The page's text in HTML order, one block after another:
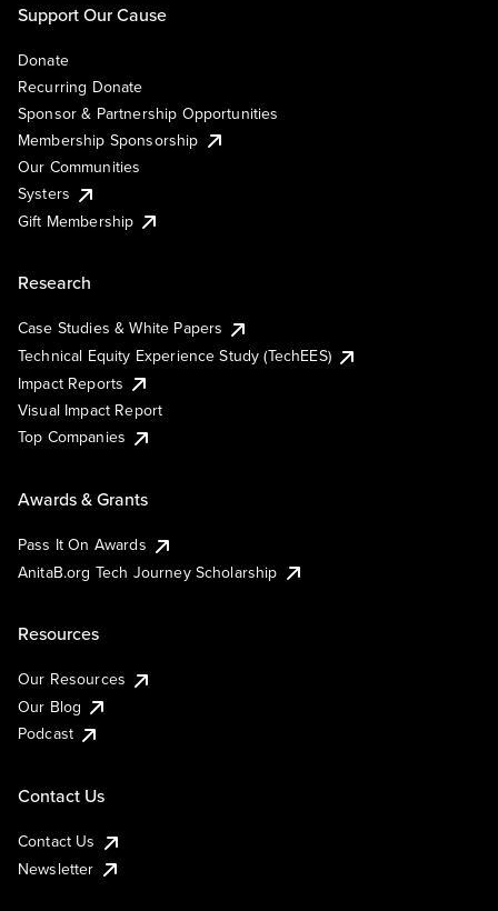
Support Our Cause
Donate
Recurring Donate
Sponsor & Partnership Opportunities
Membership Sponsorship
Our Communities
Systers
Gift Membership
Research
Case Studies & White Papers
Technical Equity Experience Study (TechEES)
Impact Reports
Visual Impact Report
Top Companies
Awards & Grants
Pass It On Awards
AnitaB.org Tech Journey Scholarship
Resources
Our Resources
Our Blog
Podcast
Contact Us
Contact Us
Newsletter